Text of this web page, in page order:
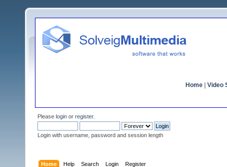
Home Video
Please login or register.
Login with username, password and session length
Home Help Search Login Register